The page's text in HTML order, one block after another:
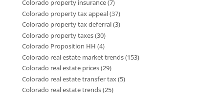
Colorado property insurance(7)
Colorado property tax appeal(37)
Colorado property tax deferral(3)
Colorado property taxes(30)
Colorado Proposition HH (4)
Colorado real estate market trends(153)
Colorado real estate prices(29)
Colorado real estate transfer tax(5)
Colorado real estate trends(25)